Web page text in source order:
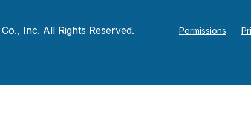
Inc. All Rights Reserved. Permissions